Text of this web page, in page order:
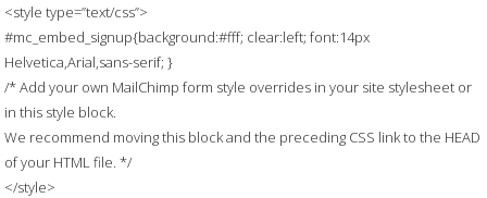
<style type=”text/css”>
#mc_embed_signup{background:#fff; clear:left; font:14px
Helvetica,Arial,sans-serif; }
/* Add your own MailChimp form style overrides in your site stylesheet or
in this style block.
We recommend moving this block and the preceding CSS link to the HEAD
of your HTML file. */
</style>